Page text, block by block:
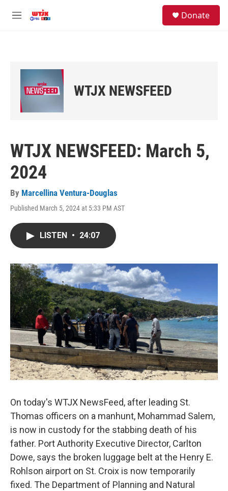
M
Donate
WTJX NEWSFEED
WTJX NEWSFEED: March 5,
2024
By Marcellina Ventura-Douglas
Published March 5, 2024 at 5:33 PM AST
LISTEN • 24:07
On today's WTJX NewsFeed, after leading St.
Thomas officers on a manhunt, Mohammad Salem,
is now in custody for the stabbing death of his
father. Port Authority Executive Director, Carlton
Dowe, says the broken luggage belt at the Henry E.
Rohlson airport on St. Croix is now temporarily
fixed. The Department of Planning and Natural